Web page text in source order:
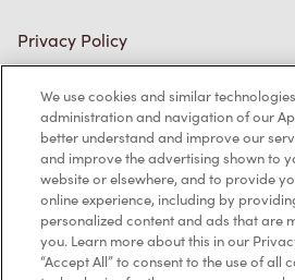
Privacy Policy
Trademarks Notice
Accessibility
Diagnostics
We use cookies and similar
administration and navigation of our
better understand and improve our
and improve the advertising shown to
website or elsewhere, and to provide
online experience, including by
personalized content and ads that are
you. Learn more about this in our
“Accept All” to consent to the use of all